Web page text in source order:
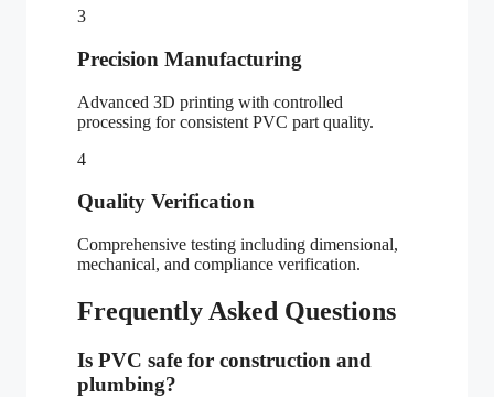
3
Precision Manufacturing
Advanced 3D printing with controlled
processing for consistent PVC part quality.
4
Quality Verification
Comprehensive testing including dimensional,
mechanical, and compliance verification.
Frequently Asked Questions
Is PVC safe for construction and
plumbing?